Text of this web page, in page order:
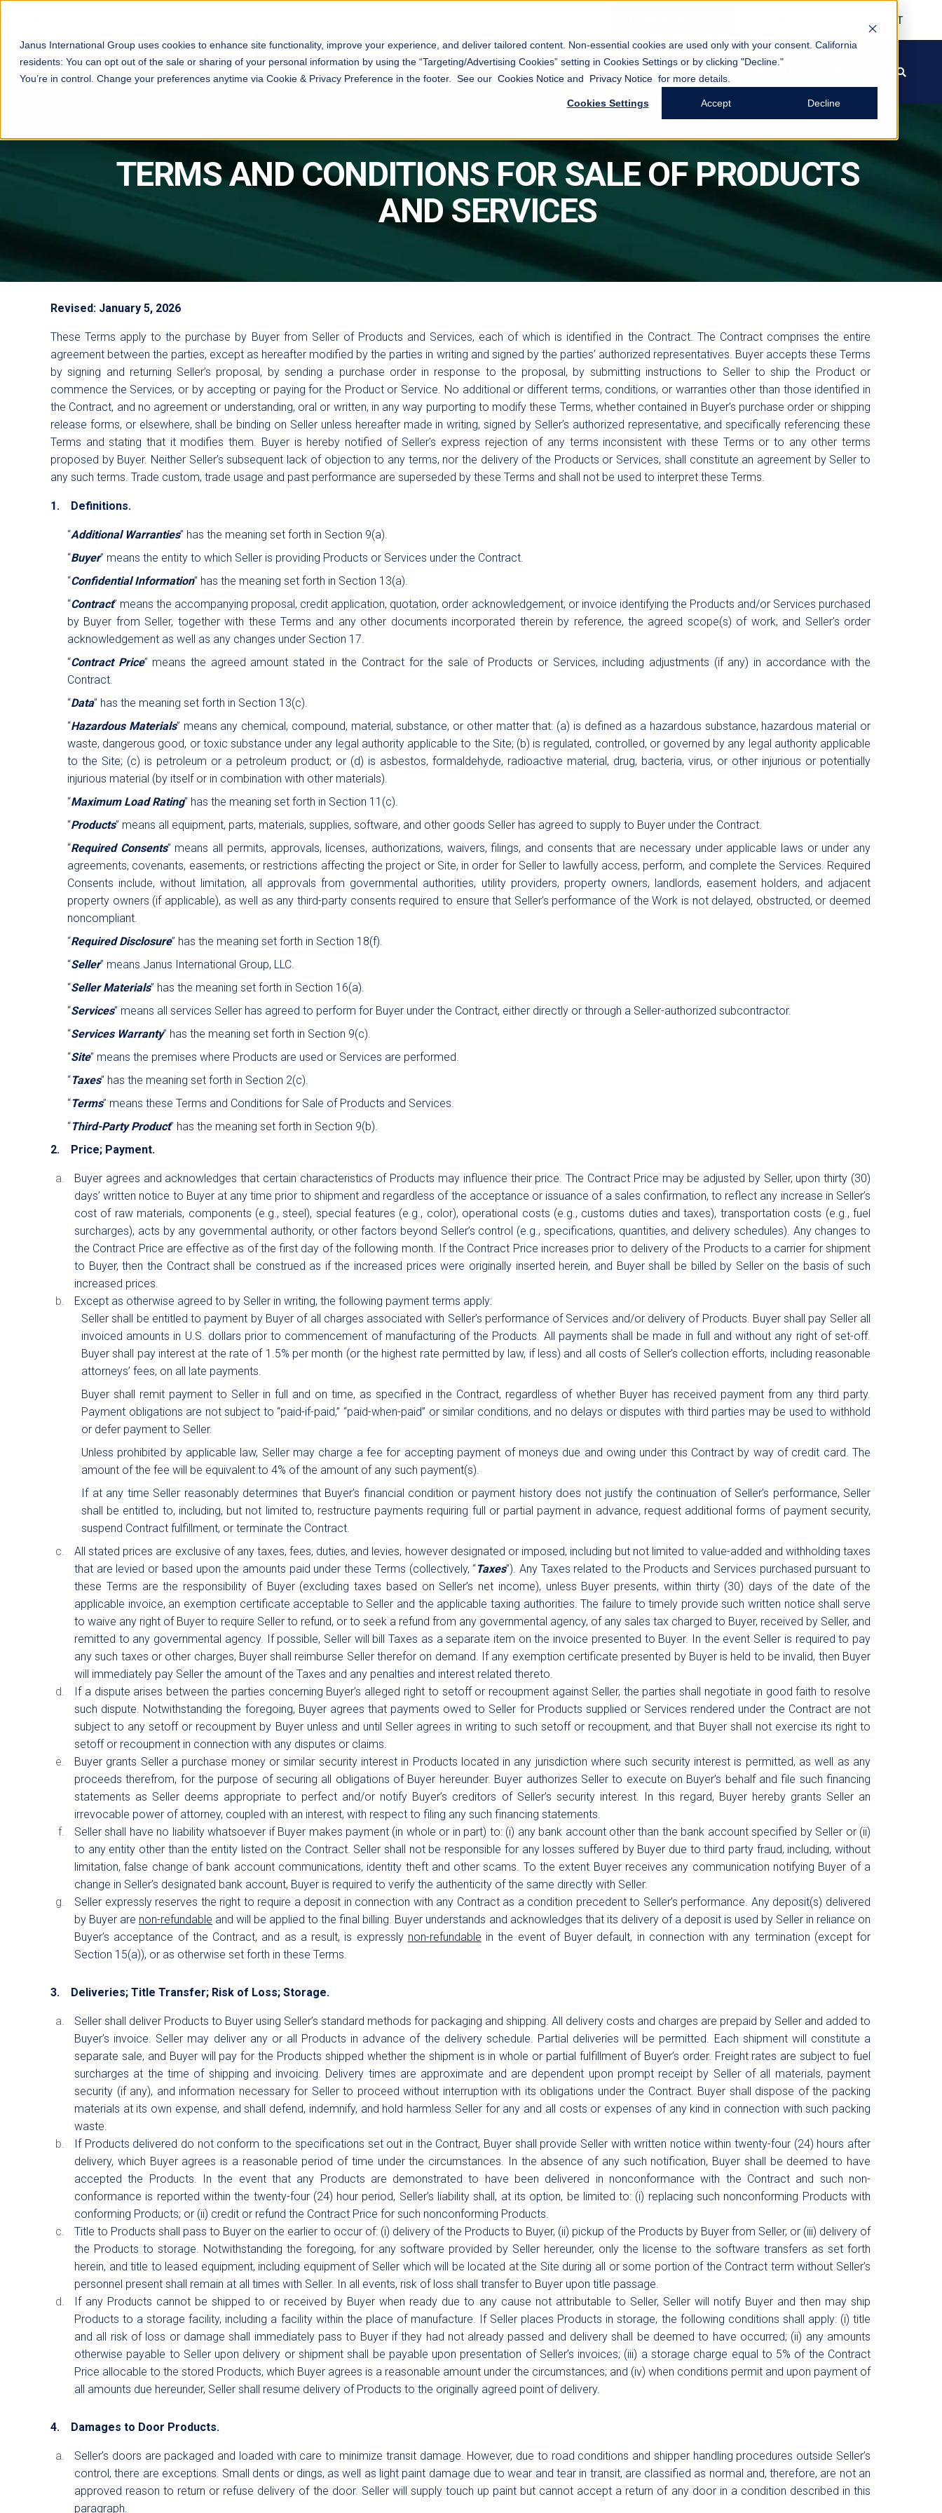
Janus International Group uses cookies to enhance site functionality, improve your experience, and deliver tailored content. Non-essential cookies are used only with your consent. California
residents: You can opt out of the sale or sharing of your personal information by using the “Targeting/Advertising Cookies” setting in Cookies Settings or by clicking "Decline."
You’re in control. Change your preferences anytime via Cookie & Privacy Preference in the footer. See our Cookies Notice and Privacy Notice for more details.
Cookies Settings Accept Decline
SUPPORT
PRODUCTS SELF-STORAGE COMMERCIAL/INDUSTRIAL NOKĒ™ SMART ENTRY BLOG/NEWS
TERMS AND CONDITIONS FOR SALE OF PRODUCTS
AND SERVICES
Revised: January 5, 2026
These Terms apply to the purchase by Buyer from Seller of Products and Services, each of which is identified in the Contract. The Contract comprises the entire
agreement between the parties, except as hereafter modified by the parties in writing and signed by the parties’ authorized representatives. Buyer accepts these Terms
by signing and returning Seller’s proposal, by sending a purchase order in response to the proposal, by submitting instructions to Seller to ship the Product or
commence the Services, or by accepting or paying for the Product or Service. No additional or different terms, conditions, or warranties other than those identified in
the Contract, and no agreement or understanding, oral or written, in any way purporting to modify these Terms, whether contained in Buyer’s purchase order or shipping
release forms, or elsewhere, shall be binding on Seller unless hereafter made in writing, signed by Seller’s authorized representative, and specifically referencing these
Terms and stating that it modifies them. Buyer is hereby notified of Seller’s express rejection of any terms inconsistent with these Terms or to any other terms
proposed by Buyer. Neither Seller’s subsequent lack of objection to any terms, nor the delivery of the Products or Services, shall constitute an agreement by Seller to
any such terms. Trade custom, trade usage and past performance are superseded by these Terms and shall not be used to interpret these Terms.
1. Definitions.
“Additional Warranties” has the meaning set forth in Section 9(a).
“Buyer” means the entity to which Seller is providing Products or Services under the Contract.
“Confidential Information” has the meaning set forth in Section 13(a).
“Contract” means the accompanying proposal, credit application, quotation, order acknowledgement, or invoice identifying the Products and/or Services purchased
by Buyer from Seller, together with these Terms and any other documents incorporated therein by reference, the agreed scope(s) of work, and Seller’s order
acknowledgement as well as any changes under Section 17.
“Contract Price” means the agreed amount stated in the Contract for the sale of Products or Services, including adjustments (if any) in accordance with the
Contract.
“Data” has the meaning set forth in Section 13(c).
“Hazardous Materials” means any chemical, compound, material, substance, or other matter that: (a) is defined as a hazardous substance, hazardous material or
waste, dangerous good, or toxic substance under any legal authority applicable to the Site; (b) is regulated, controlled, or governed by any legal authority applicable
to the Site; (c) is petroleum or a petroleum product; or (d) is asbestos, formaldehyde, radioactive material, drug, bacteria, virus, or other injurious or potentially
injurious material (by itself or in combination with other materials).
“Maximum Load Rating” has the meaning set forth in Section 11(c).
“Products” means all equipment, parts, materials, supplies, software, and other goods Seller has agreed to supply to Buyer under the Contract.
“Required Consents” means all permits, approvals, licenses, authorizations, waivers, filings, and consents that are necessary under applicable laws or under any
agreements, covenants, easements, or restrictions affecting the project or Site, in order for Seller to lawfully access, perform, and complete the Services. Required
Consents include, without limitation, all approvals from governmental authorities, utility providers, property owners, landlords, easement holders, and adjacent
property owners (if applicable), as well as any third-party consents required to ensure that Seller’s performance of the Work is not delayed, obstructed, or deemed
noncompliant.
“Required Disclosure” has the meaning set forth in Section 18(f).
“Seller” means Janus International Group, LLC.
“Seller Materials” has the meaning set forth in Section 16(a).
“Services” means all services Seller has agreed to perform for Buyer under the Contract, either directly or through a Seller-authorized subcontractor.
“Services Warranty” has the meaning set forth in Section 9(c).
“Site” means the premises where Products are used or Services are performed.
“Taxes” has the meaning set forth in Section 2(c).
“Terms” means these Terms and Conditions for Sale of Products and Services.
“Third-Party Product” has the meaning set forth in Section 9(b).
2. Price; Payment.
Buyer agrees and acknowledges that certain characteristics of Products may influence their price. The Contract Price may be adjusted by Seller, upon thirty (30)
days’ written notice to Buyer at any time prior to shipment and regardless of the acceptance or issuance of a sales confirmation, to reflect any increase in Seller’s
cost of raw materials, components (e.g., steel), special features (e.g., color), operational costs (e.g., customs duties and taxes), transportation costs (e.g., fuel
surcharges), acts by any governmental authority, or other factors beyond Seller’s control (e.g., specifications, quantities, and delivery schedules). Any changes to
the Contract Price are effective as of the first day of the following month. If the Contract Price increases prior to delivery of the Products to a carrier for shipment
to Buyer, then the Contract shall be construed as if the increased prices were originally inserted herein, and Buyer shall be billed by Seller on the basis of such
increased prices.
Except as otherwise agreed to by Seller in writing, the following payment terms apply:
Seller shall be entitled to payment by Buyer of all charges associated with Seller’s performance of Services and/or delivery of Products. Buyer shall pay Seller all
invoiced amounts in U.S. dollars prior to commencement of manufacturing of the Products. All payments shall be made in full and without any right of set-off.
Buyer shall pay interest at the rate of 1.5% per month (or the highest rate permitted by law, if less) and all costs of Seller’s collection efforts, including reasonable
attorneys’ fees, on all late payments.
Buyer shall remit payment to Seller in full and on time, as specified in the Contract, regardless of whether Buyer has received payment from any third party.
Payment obligations are not subject to “paid-if-paid,” “paid-when-paid” or similar conditions, and no delays or disputes with third parties may be used to withhold
or defer payment to Seller.
Unless prohibited by applicable law, Seller may charge a fee for accepting payment of moneys due and owing under this Contract by way of credit card. The
amount of the fee will be equivalent to 4% of the amount of any such payment(s).
If at any time Seller reasonably determines that Buyer’s financial condition or payment history does not justify the continuation of Seller’s performance, Seller
shall be entitled to, including, but not limited to, restructure payments requiring full or partial payment in advance, request additional forms of payment security,
suspend Contract fulfillment, or terminate the Contract.
All stated prices are exclusive of any taxes, fees, duties, and levies, however designated or imposed, including but not limited to value-added and withholding taxes
that are levied or based upon the amounts paid under these Terms (collectively, “Taxes”). Any Taxes related to the Products and Services purchased pursuant to
these Terms are the responsibility of Buyer (excluding taxes based on Seller’s net income), unless Buyer presents, within thirty (30) days of the date of the
applicable invoice, an exemption certificate acceptable to Seller and the applicable taxing authorities. The failure to timely provide such written notice shall serve
to waive any right of Buyer to require Seller to refund, or to seek a refund from any governmental agency, of any sales tax charged to Buyer, received by Seller, and
remitted to any governmental agency. If possible, Seller will bill Taxes as a separate item on the invoice presented to Buyer. In the event Seller is required to pay
any such taxes or other charges, Buyer shall reimburse Seller therefor on demand. If any exemption certificate presented by Buyer is held to be invalid, then Buyer
will immediately pay Seller the amount of the Taxes and any penalties and interest related thereto.
If a dispute arises between the parties concerning Buyer’s alleged right to setoff or recoupment against Seller, the parties shall negotiate in good faith to resolve
such dispute. Notwithstanding the foregoing, Buyer agrees that payments owed to Seller for Products supplied or Services rendered under the Contract are not
subject to any setoff or recoupment by Buyer unless and until Seller agrees in writing to such setoff or recoupment, and that Buyer shall not exercise its right to
setoff or recoupment in connection with any disputes or claims.
Buyer grants Seller a purchase money or similar security interest in Products located in any jurisdiction where such security interest is permitted, as well as any
proceeds therefrom, for the purpose of securing all obligations of Buyer hereunder. Buyer authorizes Seller to execute on Buyer’s behalf and file such financing
statements as Seller deems appropriate to perfect and/or notify Buyer’s creditors of Seller’s security interest. In this regard, Buyer hereby grants Seller an
irrevocable power of attorney, coupled with an interest, with respect to filing any such financing statements.
Seller shall have no liability whatsoever if Buyer makes payment (in whole or in part) to: (i) any bank account other than the bank account specified by Seller or (ii)
to any entity other than the entity listed on the Contract. Seller shall not be responsible for any losses suffered by Buyer due to third party fraud, including, without
limitation, false change of bank account communications, identity theft and other scams. To the extent Buyer receives any communication notifying Buyer of a
change in Seller’s designated bank account, Buyer is required to verify the authenticity of the same directly with Seller.
Seller expressly reserves the right to require a deposit in connection with any Contract as a condition precedent to Seller’s performance. Any deposit(s) delivered
by Buyer are non-refundable and will be applied to the final billing. Buyer understands and acknowledges that its delivery of a deposit is used by Seller in reliance on
Buyer’s acceptance of the Contract, and as a result, is expressly non-refundable in the event of Buyer default, in connection with any termination (except for
Section 15(a)), or as otherwise set forth in these Terms.
3. Deliveries; Title Transfer; Risk of Loss; Storage.
Seller shall deliver Products to Buyer using Seller’s standard methods for packaging and shipping. All delivery costs and charges are prepaid by Seller and added to
Buyer’s invoice. Seller may deliver any or all Products in advance of the delivery schedule. Partial deliveries will be permitted. Each shipment will constitute a
separate sale, and Buyer will pay for the Products shipped whether the shipment is in whole or partial fulfillment of Buyer’s order. Freight rates are subject to fuel
surcharges at the time of shipping and invoicing. Delivery times are approximate and are dependent upon prompt receipt by Seller of all materials, payment
security (if any), and information necessary for Seller to proceed without interruption with its obligations under the Contract. Buyer shall dispose of the packing
materials at its own expense, and shall defend, indemnify, and hold harmless Seller for any and all costs or expenses of any kind in connection with such packing
waste.
If Products delivered do not conform to the specifications set out in the Contract, Buyer shall provide Seller with written notice within twenty-four (24) hours after
delivery, which Buyer agrees is a reasonable period of time under the circumstances. In the absence of any such notification, Buyer shall be deemed to have
accepted the Products. In the event that any Products are demonstrated to have been delivered in nonconformance with the Contract and such non-
conformance is reported within the twenty-four (24) hour period, Seller’s liability shall, at its option, be limited to: (i) replacing such nonconforming Products with
conforming Products; or (ii) credit or refund the Contract Price for such nonconforming Products.
Title to Products shall pass to Buyer on the earlier to occur of: (i) delivery of the Products to Buyer, (ii) pickup of the Products by Buyer from Seller, or (iii) delivery of
the Products to storage. Notwithstanding the foregoing, for any software provided by Seller hereunder, only the license to the software transfers as set forth
herein, and title to leased equipment, including equipment of Seller which will be located at the Site during all or some portion of the Contract term without Seller’s
personnel present shall remain at all times with Seller. In all events, risk of loss shall transfer to Buyer upon title passage.
If any Products cannot be shipped to or received by Buyer when ready due to any cause not attributable to Seller, Seller will notify Buyer and then may ship
Products to a storage facility, including a facility within the place of manufacture. If Seller places Products in storage, the following conditions shall apply: (i) title
and all risk of loss or damage shall immediately pass to Buyer if they had not already passed and delivery shall be deemed to have occurred; (ii) any amounts
otherwise payable to Seller upon delivery or shipment shall be payable upon presentation of Seller’s invoices; (iii) a storage charge equal to 5% of the Contract
Price allocable to the stored Products, which Buyer agrees is a reasonable amount under the circumstances; and (iv) when conditions permit and upon payment of
all amounts due hereunder, Seller shall resume delivery of Products to the originally agreed point of delivery.
4. Damages to Door Products.
Seller’s doors are packaged and loaded with care to minimize transit damage. However, due to road conditions and shipper handling procedures outside Seller’s
control, there are exceptions. Small dents or dings, as well as light paint damage due to wear and tear in transit, are classified as normal and, therefore, are not an
approved reason to return or refuse delivery of the door. Seller will supply touch up paint but cannot accept a return of any door in a condition described in this
paragraph.